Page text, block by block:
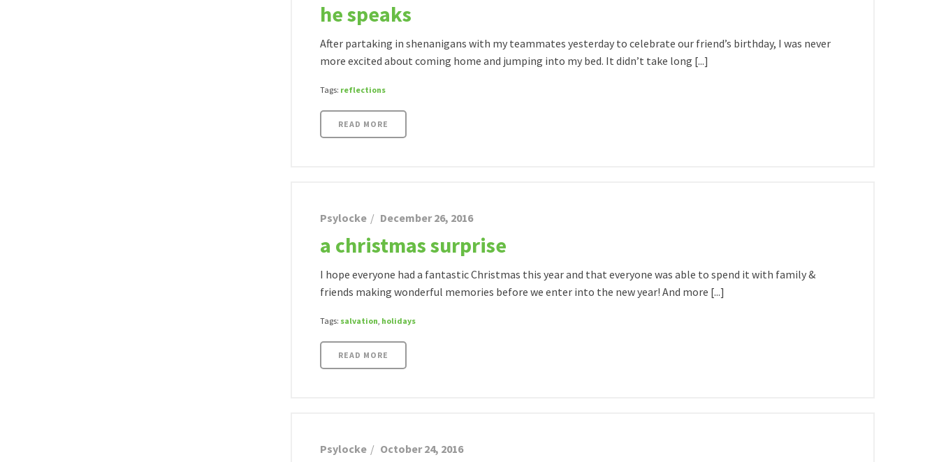
he speaks
After partaking in shenanigans with my teammates yesterday to celebrate our friend’s birthday, I was never
more excited about coming home and jumping into my bed. It didn’t take long [...]
Tags: reflections
READ MORE
Psylocke December 26, 2016
a christmas surprise
I hope everyone had a fantastic Christmas this year and that everyone was able to spend it with family &
friends making wonderful memories before we enter into the new year! And more [...]
Tags: salvation, holidays
READ MORE
Psylocke October 24, 2016